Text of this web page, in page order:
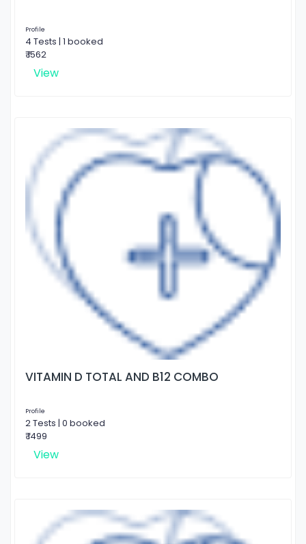
Profile
4 Tests | 1 booked
₹ 1562
View
VITAMIN D TOTAL AND B12 COMBO
Profile
2 Tests | 0 booked
₹ 1499
View